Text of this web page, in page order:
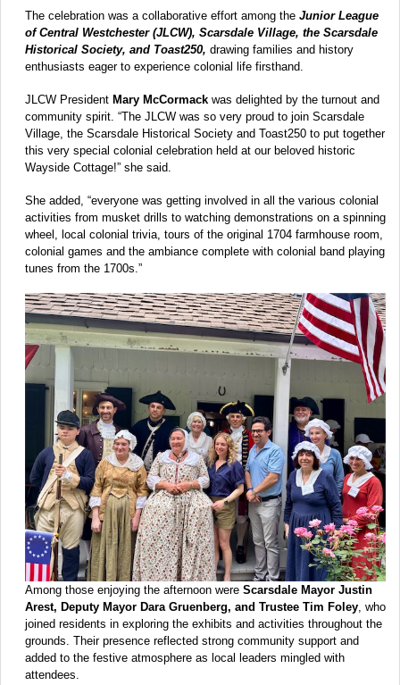
The celebration was a collaborative effort among the Junior League
of Central Westchester (JLCW), Scarsdale Village, the Scarsdale
Historical Society, and Toast250, drawing families and history
enthusiasts eager to experience colonial life firsthand.
JLCW President Mary McCormack was delighted by the turnout and
community spirit. “The JLCW was so very proud to join Scarsdale
Village, the Scarsdale Historical Society and Toast250 to put together
this very special colonial celebration held at our beloved historic
Wayside Cottage!” she said.
She added, “everyone was getting involved in all the various colonial
activities from musket drills to watching demonstrations on a spinning
wheel, local colonial trivia, tours of the original 1704 farmhouse room,
colonial games and the ambiance complete with colonial band playing
tunes from the 1700s.”
Among those enjoying the afternoon were Scarsdale Mayor Justin
Arest, Deputy Mayor Dara Gruenberg, and Trustee Tim Foley, who
joined residents in exploring the exhibits and activities throughout the
grounds. Their presence reflected strong community support and
added to the festive atmosphere as local leaders mingled with
attendees.